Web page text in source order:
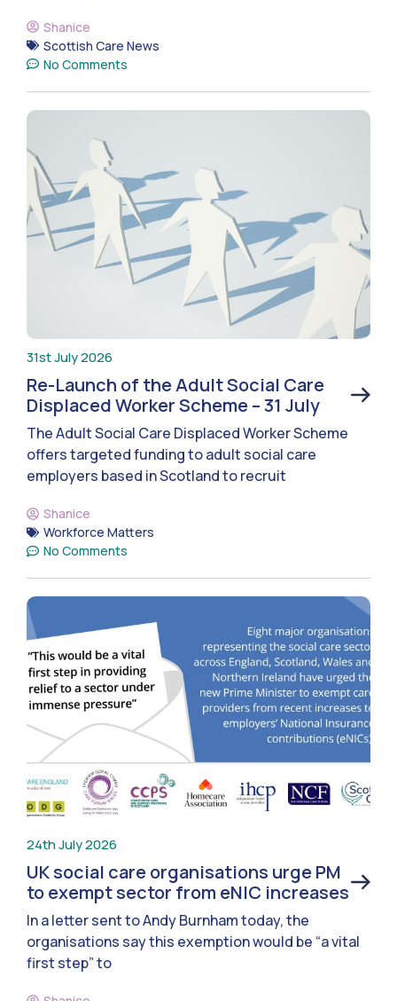
Shanice
Scottish Care News
No Comments
31st July 2026
Re-Launch of the Adult Social Care
Displaced Worker Scheme – 31 July
The Adult Social Care Displaced Worker Scheme
offers targeted funding to adult social care
employers based in Scotland to recruit
Shanice
Workforce Matters
No Comments
24th July 2026
UK social care organisations urge PM
to exempt sector from eNIC increases
In a letter sent to Andy Burnham today, the
organisations say this exemption would be “a vital
first step” to